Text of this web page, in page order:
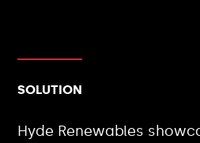
SOLUTION
Hyde Renewables